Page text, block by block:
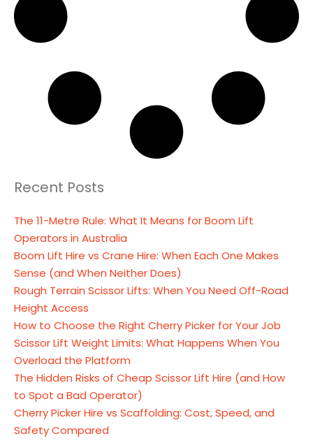
Recent Posts
The 11-Metre Rule: What It Means for Boom Lift
Operators in Australia
Boom Lift Hire vs Crane Hire: When Each One Makes
Sense (and When Neither Does)
Rough Terrain Scissor Lifts: When You Need Off-Road
Height Access
How to Choose the Right Cherry Picker for Your Job
Scissor Lift Weight Limits: What Happens When You
Overload the Platform
The Hidden Risks of Cheap Scissor Lift Hire (and How
to Spot a Bad Operator)
Cherry Picker Hire vs Scaffolding: Cost, Speed, and
Safety Compared